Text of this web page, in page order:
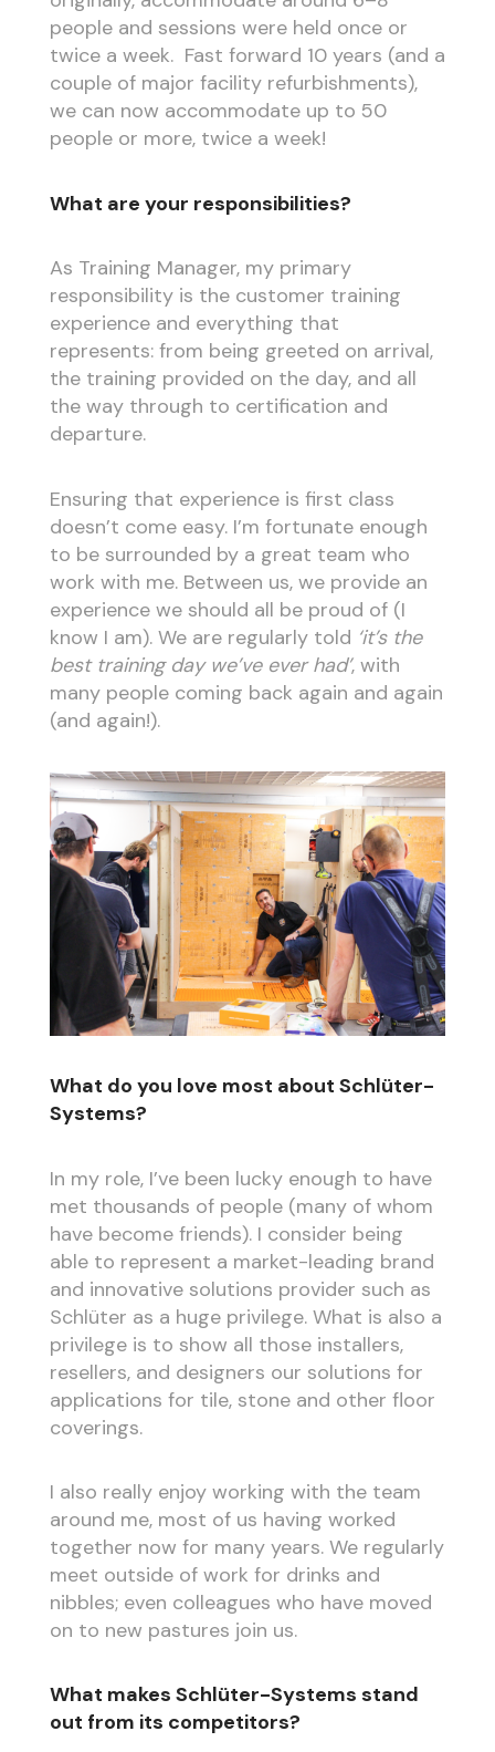
people and sessions were held once or
twice a week. Fast forward 10 years (and a
couple of major facility refurbishments),
we can now accommodate up to 50
people or more, twice a week!
What are your responsibilities?
As Training Manager, my primary
responsibility is the customer training
experience and everything that
represents: from being greeted on arrival,
the training provided on the day, and all
the way through to certification and
departure.
Ensuring that experience is first class
doesn’t come easy. I’m fortunate enough
to be surrounded by a great team who
work with me. Between us, we provide an
experience we should all be proud of (I
know I am). We are regularly told ‘it’s the
best training day we’ve ever had’, with
many people coming back again and again
(and again!).
What do you love most about Schlüter-
Systems?
In my role, I’ve been lucky enough to have
met thousands of people (many of whom
have become friends). I consider being
able to represent a market-leading brand
and innovative solutions provider such as
Schlüter as a huge privilege. What is also a
privilege is to show all those installers,
resellers, and designers our solutions for
applications for tile, stone and other floor
coverings.
I also really enjoy working with the team
around me, most of us having worked
together now for many years. We regularly
meet outside of work for drinks and
nibbles; even colleagues who have moved
on to new pastures join us.
What makes Schlüter-Systems stand
out from its competitors?